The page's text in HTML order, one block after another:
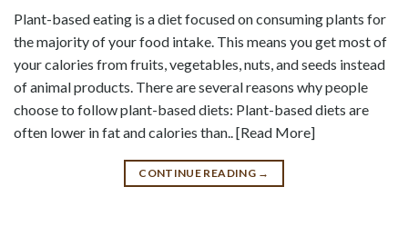
Plant-based eating is a diet focused on consuming plants for
the majority of your food intake. This means you get most of
your calories from fruits, vegetables, nuts, and seeds instead
of animal products. There are several reasons why people
choose to follow plant-based diets: Plant-based diets are
often lower in fat and calories than.. [Read More]
CONTINUE READING →